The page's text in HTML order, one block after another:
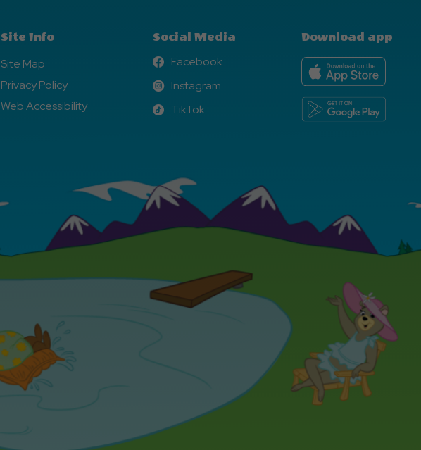
Site Info
Site Map
Privacy Policy
Web Accessibility
Social Media
Facebook
Facebook
Instagram
Instagram
TikTok
TikTok
Download app